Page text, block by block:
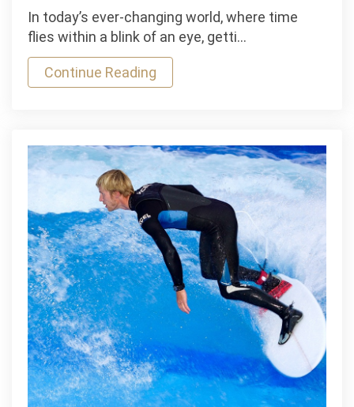
Based
My
In today’s ever-changing world, where time
flies within a blink of an eye, getti…
Continue Reading